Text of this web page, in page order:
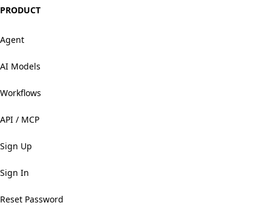
PRODUCT
Agent
AI Models
Workflows
API / MCP
Sign Up
Sign In
Reset Password